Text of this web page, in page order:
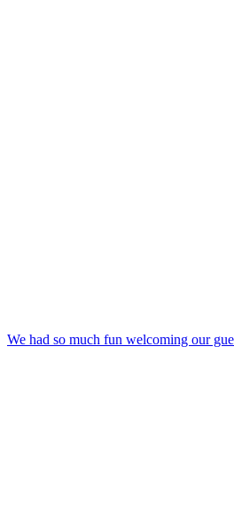
We had so much fun welcoming our